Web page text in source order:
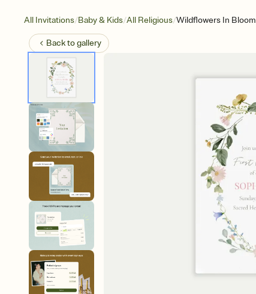
All Invitations/Baby & Kids/All Religious/Wildflowers In Bloom
Back togallery